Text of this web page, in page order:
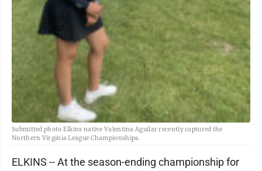
Submitted photo Elkins native Valentina Aguilar recently captured the
Northern Virginia League Championships.
ELKINS -- At the season-ending championship for